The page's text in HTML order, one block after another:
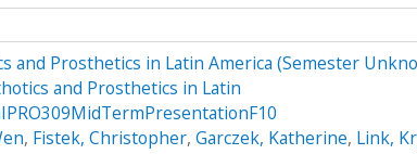
and Prosthetics in Latin America (Semester
and Prosthetics in Latin
, Fistek, Christopher, Garczek, Katherine, Link,